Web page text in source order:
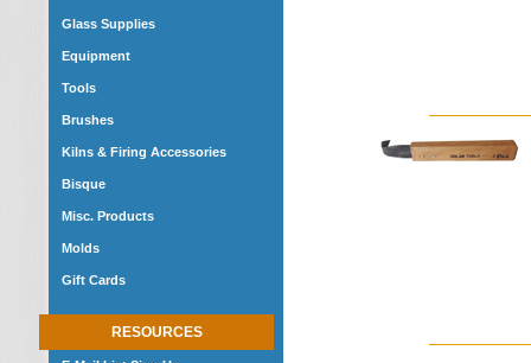
Glass Supplies
Equipment
Tools
Brushes
Kilns & Firing Accessories
Bisque
Misc. Products
Molds
Gift Cards
RESOURCES